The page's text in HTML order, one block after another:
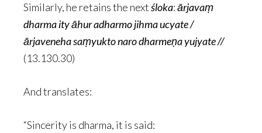
Similarly, he retains the nextśloka:ārjavaṃ
dharma ity āhur adharmo jihma ucyate /
ārjaveneha saṃyukto naro dharmeṇa yujyate //
(13.130.30)
And translates:
“Sincerity is dharma, it is said: